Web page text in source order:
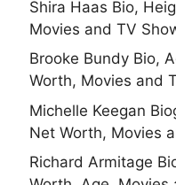
Shira Haas Bio,
Movies and TV
Brooke Bundy Bio,
Worth, Movies and
Michelle Keegan
Net Worth, Movies
Richard Armitage